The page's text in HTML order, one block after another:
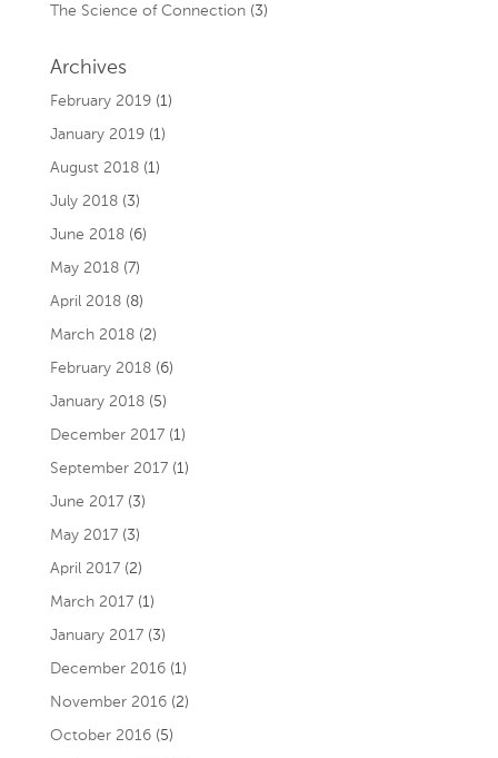
The Science of Connection(3)
Archives
February 2019(1)
January 2019(1)
August 2018(1)
July 2018(3)
June 2018(6)
May 2018(7)
April 2018(8)
March 2018(2)
February 2018(6)
January 2018(5)
December 2017(1)
September 2017(1)
June 2017(3)
May 2017(3)
April 2017(2)
March 2017(1)
January 2017(3)
December 2016(1)
November 2016(2)
October 2016(5)